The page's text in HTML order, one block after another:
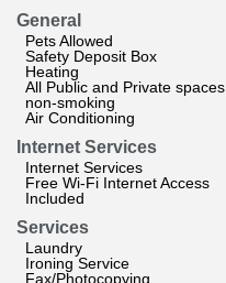
General
Pets Allowed
Safety Deposit Box
Heating
All Public and Private spaces
non-smoking
Air Conditioning
Internet Services
Internet Services
Free Wi-Fi Internet Access
Included
Services
Laundry
Ironing Service
Fax/Photocopying